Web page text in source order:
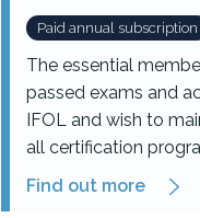
Paid annual subscription
The essential
passed exams and
IFOL and wish to
all certification
Find out more